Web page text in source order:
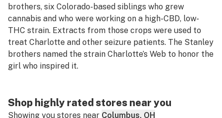
brothers, six Colorado-based siblings who grew
cannabis and who were working on a high-CBD, low-
THC strain. Extracts from those crops were used to
treat Charlotte and other seizure patients. The Stanley
brothers named the strain Charlotte’s Web to honor the
girl who inspired it.
Shop highly rated stores near you
Showing you stores near Columbus, OH